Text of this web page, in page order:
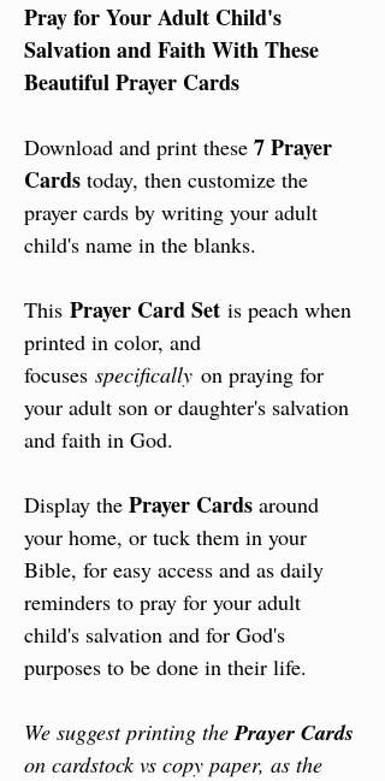
Pray for Your Adult Child's
Salvation and Faith With These
Beautiful Prayer Cards
Download and print these 7 Prayer
Cards today, then customize the
prayer cards by writing your adult
child's name in the blanks.
This Prayer Card Set is peach when
printed in color, and
focuses specifically on praying for
your adult son or daughter's salvation
and faith in God.
Display the Prayer Cards around
your home, or tuck them in your
Bible, for easy access and as daily
reminders to pray for your adult
child's salvation and for God's
purposes to be done in their life.
We suggest printing thePrayer Cards
on cardstock vs copy paper, as the